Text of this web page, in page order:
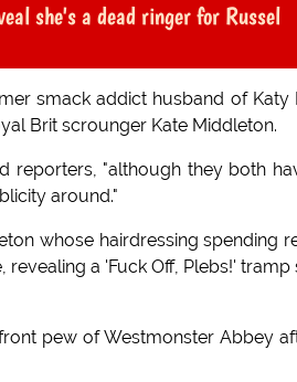
she's a dead ringer for Russel
smack addict husband of Katy
Brit scrounger Kate Middleton.
reporters, "although they both
around."
whose hairdressing spending
a 'Fuck Off, Plebs!' tramp
pew of Westmonster Abbey